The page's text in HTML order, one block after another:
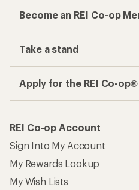
Become an REI Co-op
Take a stand
Apply for the REI Co-
REI Co-op Account
Sign Into My Account
My Rewards Lookup
My Wish Lists